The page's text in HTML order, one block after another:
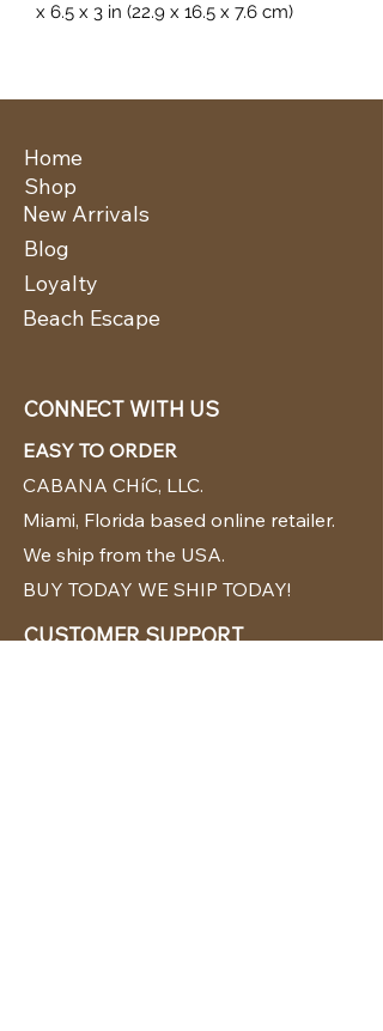
x 6.5 x 3 in (22.9 x 16.5 x 7.6 cm)
Home
New Arrivals
Shop
Blog
Loyalty
Beach Escape
CONNECT WITH US
EASY TO ORDER
CABANA CHíC, LLC.
Miami, Florida based online retailer.
We ship from the USA.
BUY TODAY WE SHIP TODAY!
CUSTOMER SUPPORT